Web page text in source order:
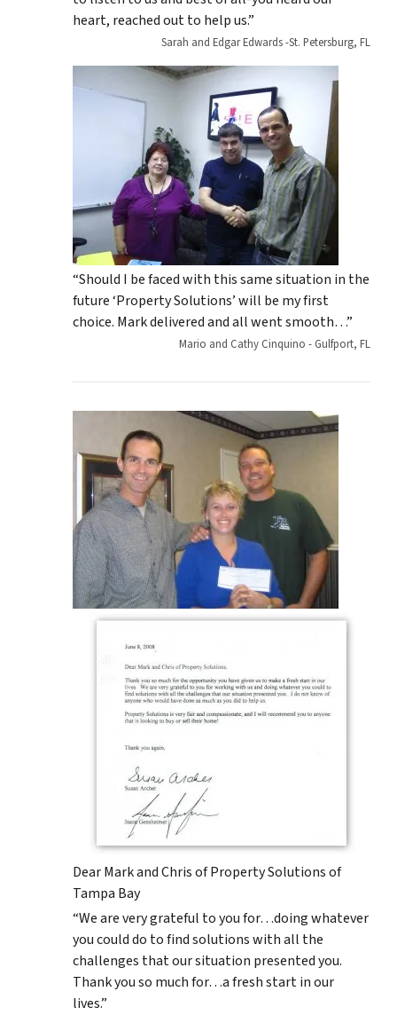
heart, reached out to help us.”
Sarah and Edgar Edwards -St. Petersburg, FL
“Should I be faced with this same situation in the
future ‘Property Solutions’ will be my first
choice. Mark delivered and all went smooth…”
Mario and Cathy Cinquino - Gulfport, FL
Dear Mark and Chris of Property Solutions of
Tampa Bay
“We are very grateful to you for…doing whatever
you could do to find solutions with all the
challenges that our situation presented you.
Thank you so much for…a fresh start in our
lives.”